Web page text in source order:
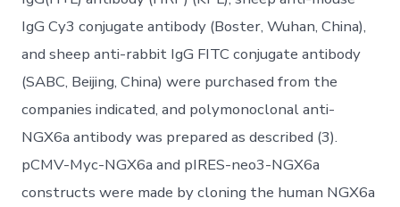
IgG Cy3 conjugate antibody (Boster, Wuhan, China),
and sheep anti-rabbit IgG FITC conjugate antibody
(SABC, Beijing, China) were purchased from the
companies indicated, and polymonoclonal anti-
NGX6a antibody was prepared as described (3).
pCMV-Myc-NGX6a and pIRES-neo3-NGX6a
constructs were made by cloning the human NGX6a